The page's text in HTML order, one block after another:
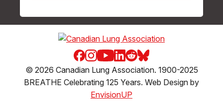
© 2026 Canadian Lung Association. 1900-2025
BREATHE Celebrating 125 Years. Web Design by
EnvisionUP
Facebook
Instagram
Youtube
LinkedIn
Reddit
Blue Sky